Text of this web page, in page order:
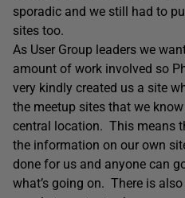
sporadic and we still had to
sites too.
As User Group leaders we
amount of work involved so
very kindly created us a site
the meetup sites that we
central location. This means
the information on our own
done for us and anyone can
what’s going on. There is